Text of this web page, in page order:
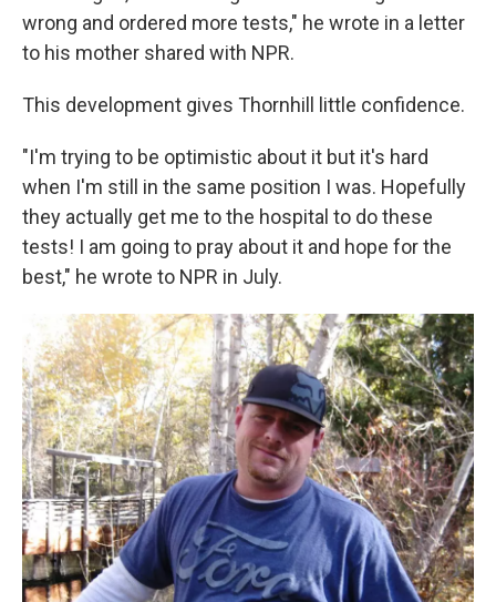
wrong and ordered more tests," he wrote in a letter
to his mother shared with NPR.
This development gives Thornhill little confidence.
"I'm trying to be optimistic about it but it's hard
when I'm still in the same position I was. Hopefully
they actually get me to the hospital to do these
tests! I am going to pray about it and hope for the
best," he wrote to NPR in July.